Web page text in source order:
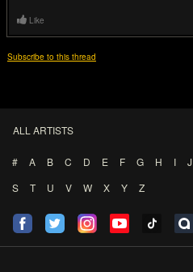
Like
Subscribe to this thread
ALL ARTISTS
# A B C D E F G H I J
S
T U V W X Y Z